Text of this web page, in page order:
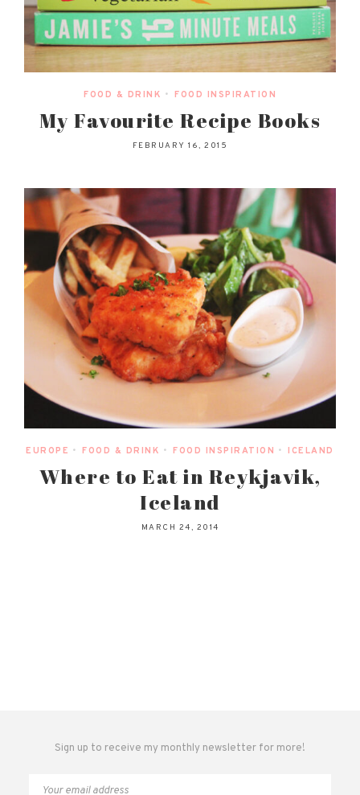
FOOD & DRINK • FOOD INSPIRATION
My Favourite Recipe Books
FEBRUARY 16, 2015
EUROPE • FOOD & DRINK • FOOD INSPIRATION • ICELAND
Where to Eat in Reykjavik,
Iceland
MARCH 24, 2014
Sign up to receive my monthly newsletter for more!